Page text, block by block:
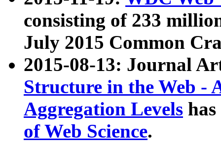
consisting of 233
July 2015 Common
2015-08-13: Journal
Structure in the Web -
Aggregation Levels
of Web Science.